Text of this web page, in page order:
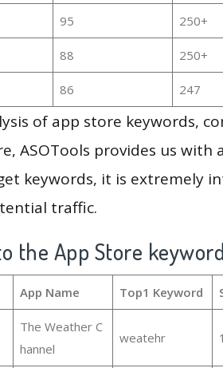
95 250+
88 250+
86 247
of app store keywords,
ASOTools provides us with
keywords, it is extremely
traffic.
the App Store
App Name Top1 Keyword
The Weather C
hannel
weatehr